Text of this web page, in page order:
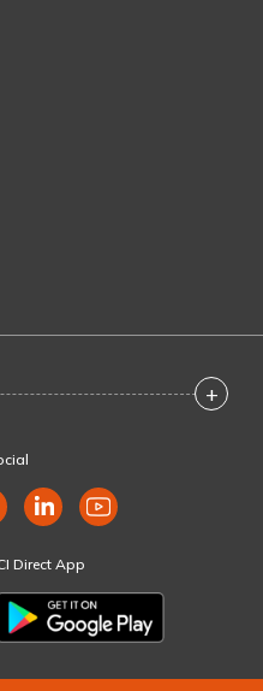
+
Direct App